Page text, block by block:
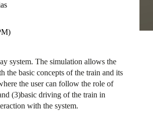
system. The simulation allows the
the basic concepts of the train and its
the user can follow the role of
(3)basic driving of the train in
with the system.